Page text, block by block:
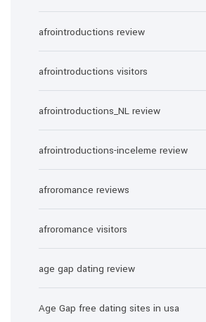
afrointroductions review
afrointroductions visitors
afrointroductions_NL review
afrointroductions-inceleme review
afroromance reviews
afroromance visitors
age gap dating review
Age Gap free dating sites in usa